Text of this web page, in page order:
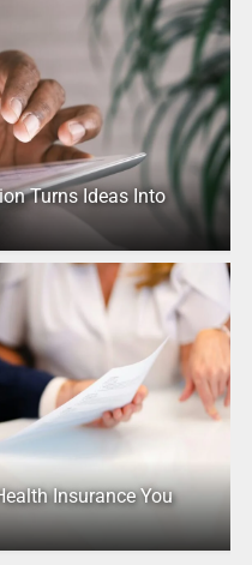
Turns Ideas Into
Insurance You